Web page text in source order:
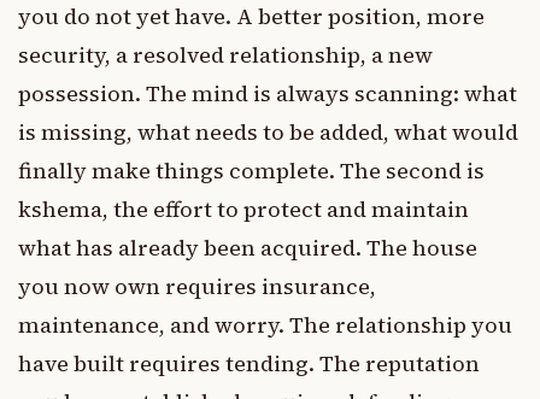
you do not yet have. A better position, more
security, a resolved relationship, a new
possession. The mind is always scanning: what
is missing, what needs to be added, what would
finally make things complete. The second is
kshema, the effort to protect and maintain
what has already been acquired. The house
you now own requires insurance,
maintenance, and worry. The relationship you
have built requires tending. The reputation